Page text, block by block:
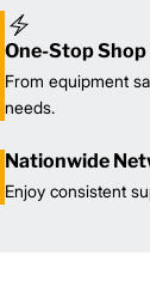
One-Stop Shop
From equipment
needs.
Nationwide
Enjoy consistent